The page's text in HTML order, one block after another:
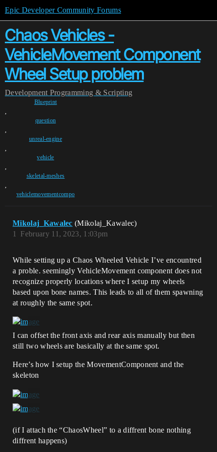
Epic Developer Community Forums
Chaos Vehicles -
VehicleMovement Component
Wheel Setup problem
Development Programming & Scripting
Blueprint
,
question
,
unreal-engine
,
vehicle
,
skeletal-meshes
,
vehiclemovementcompo
Mikolaj_Kawalec (Mikolaj_Kawalec)
February 11, 2023, 1:03pm
1
While setting up a Chaos Wheeled Vehicle I’ve encountred
a proble. seemingly VehicleMovement component does not
recognize properly locations where I setup my wheels
based upon bone names. This leads to all of them spawning
at roughly the same spot.
I can offset the front axis and rear axis manually but then
still two wheels are basically at the same spot.
Here’s how I setup the MovementComponent and the
skeleton
(if I attach the “ChaosWheel” to a diffrent bone nothing
diffrent happens)